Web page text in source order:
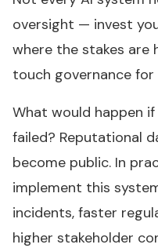
oversight — invest
where the stakes are
touch governance
What would happen
failed? Reputational
become public. In
implement this
incidents, faster
higher stakeholder